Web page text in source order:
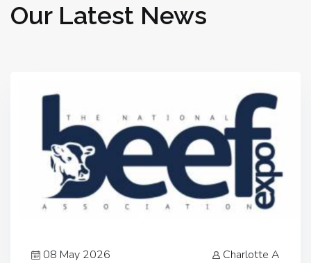
Our Latest News
08 May 2026 Charlotte A